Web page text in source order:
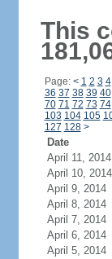
This
Page: < 1 2 3 4
36 37 38 39 40
70 71 72 73 74
103 104 105
127 128 >
Date
April 11, 2014
April 10, 2014
April 9, 2014
April 8, 2014
April 7, 2014
April 6, 2014
April 5, 2014